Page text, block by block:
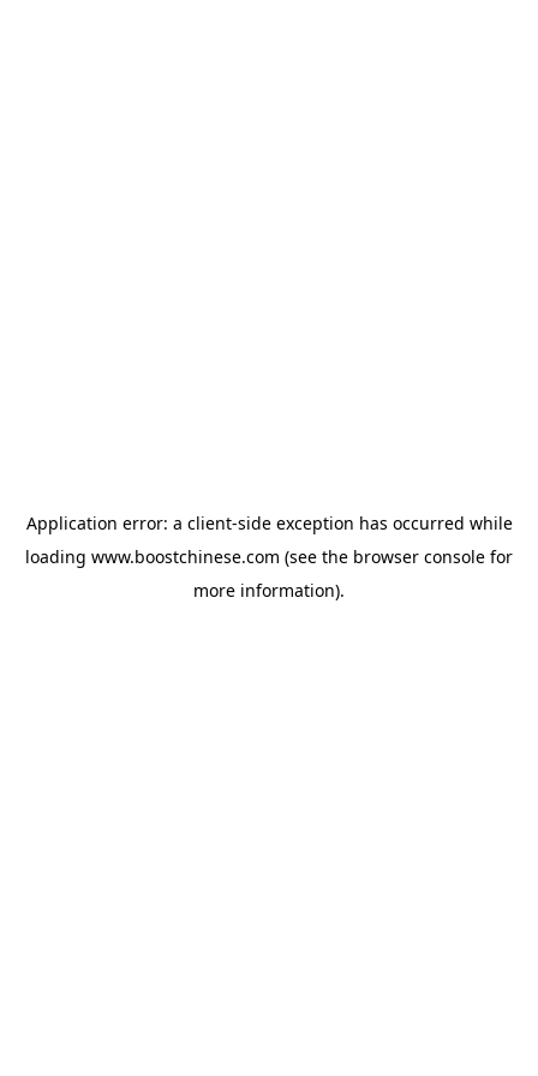
Application error: a client-side exception has occurred while
loading www.boostchinese.com (see the browser console for
more information).